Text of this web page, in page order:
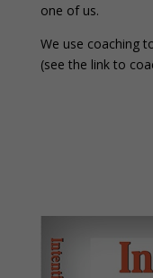
one of us.
We use coaching
(see the link to